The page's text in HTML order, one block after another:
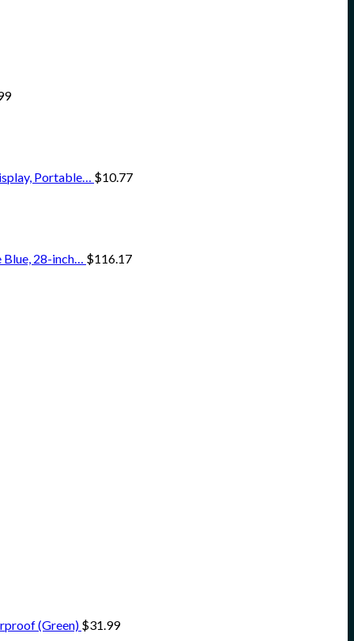
Portable… $10.77
Blue, 28-inch… $116.17
(Green) $31.99